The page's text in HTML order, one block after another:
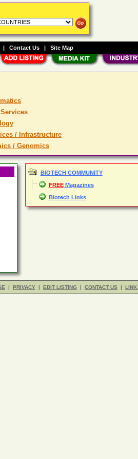
/ Infrastructure
/ Genomics
BIOTECH COMMUNITY
FREEMagazines
Biotech Links
| PRIVACY | EDIT LISTING | CONTACT US | LINK
| Contact Us | Site Map